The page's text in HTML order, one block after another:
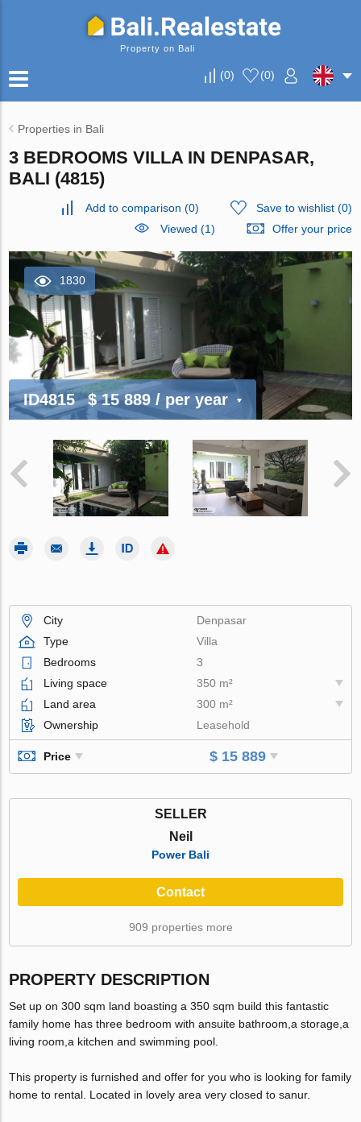
Property on Bali
(0) (0)
Properties in Bali
3 BEDROOMS VILLA IN DENPASAR,
BALI (4815)
Add to comparison (0) Save to wishlist(0)
Viewed (1)
Offer your price
1830
ID4815 $ 15 889/ per year
City
Denpasar
Type
Villa
Bedrooms
3
Living space
350 m²
Land area
300 m²
Ownership
Leasehold
Price $ 15 889
SELLER
Neil
Power Bali
Contact
909 properties more
PROPERTY DESCRIPTION
Set up on 300 sqm land boasting a 350 sqm build this fantastic
family home has three bedroom with ansuite bathroom,a storage,a
living room,a kitchen and swimming pool.
This property is furnished and offer for you who is looking for family
home to rental. Located in lovely area very closed to sanur.